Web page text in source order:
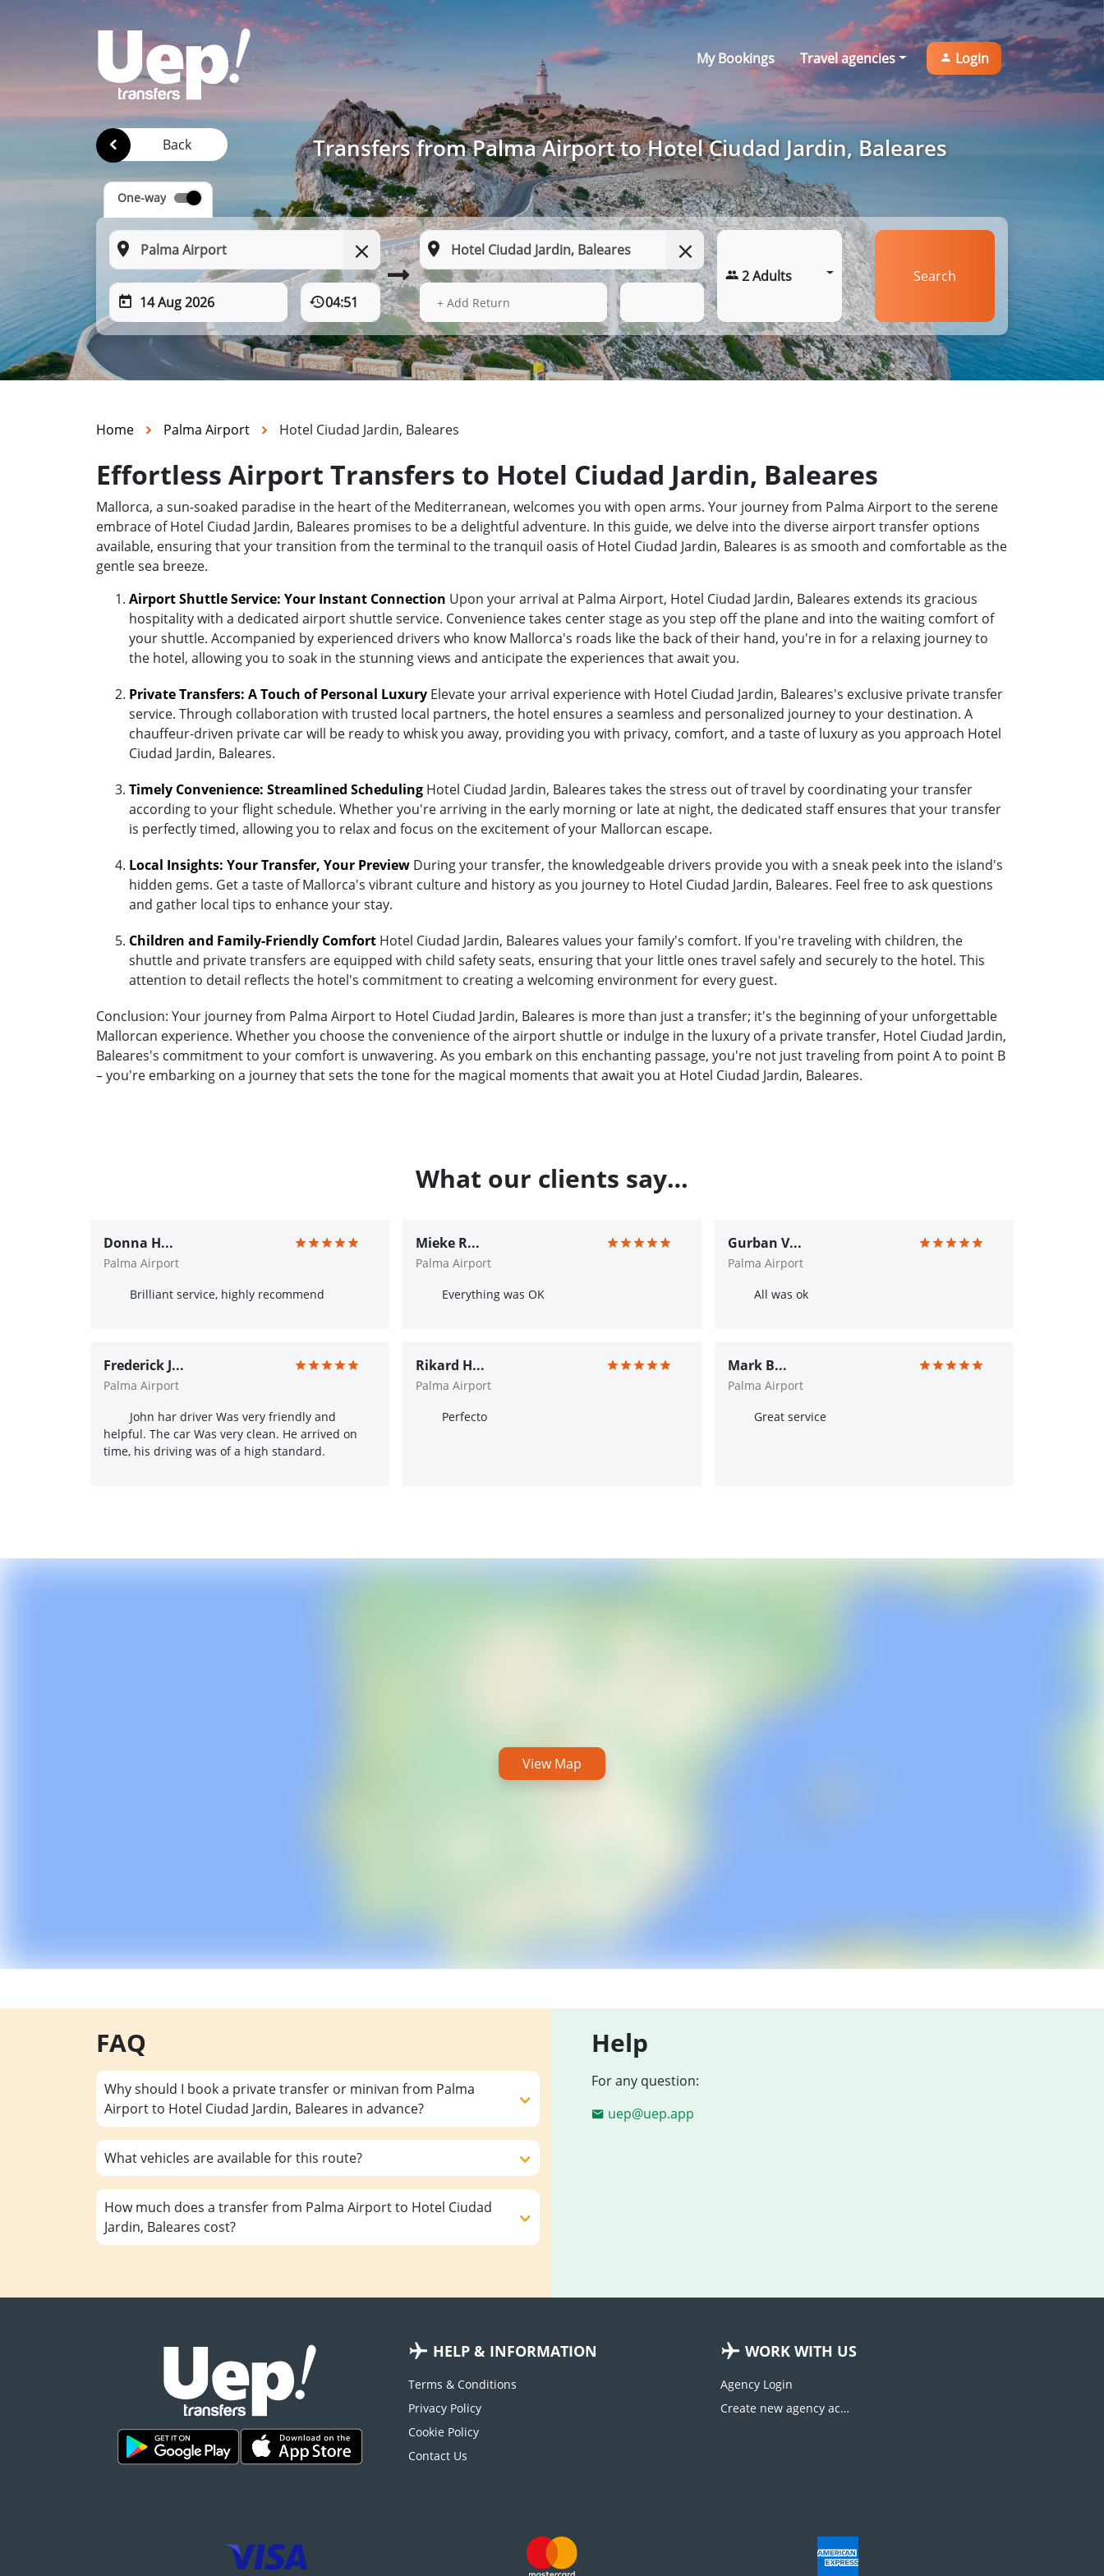
My Bookings Travel agencies Login
Back Transfers from Palma Airport to Hotel Ciudad Jardin, Baleares
One-way
14 Aug 2026 04:51 14 Aug 2026
+ Add Return
2 Adults Search
Home Palma Airport Hotel Ciudad Jardin, Baleares
Effortless Airport Transfers to Hotel Ciudad Jardin, Baleares
Mallorca, a sun-soaked paradise in the heart of the Mediterranean, welcomes you with open arms. Your journey from Palma Airport to the serene
embrace of Hotel Ciudad Jardin, Baleares promises to be a delightful adventure. In this guide, we delve into the diverse airport transfer options
available, ensuring that your transition from the terminal to the tranquil oasis of Hotel Ciudad Jardin, Baleares is as smooth and comfortable as the
gentle sea breeze.
Airport Shuttle Service: Your Instant Connection Upon your arrival at Palma Airport, Hotel Ciudad Jardin, Baleares extends its gracious
hospitality with a dedicated airport shuttle service. Convenience takes center stage as you step off the plane and into the waiting comfort of
your shuttle. Accompanied by experienced drivers who know Mallorca's roads like the back of their hand, you're in for a relaxing journey to
the hotel, allowing you to soak in the stunning views and anticipate the experiences that await you.
Private Transfers: A Touch of Personal Luxury Elevate your arrival experience with Hotel Ciudad Jardin, Baleares's exclusive private transfer
service. Through collaboration with trusted local partners, the hotel ensures a seamless and personalized journey to your destination. A
chauffeur-driven private car will be ready to whisk you away, providing you with privacy, comfort, and a taste of luxury as you approach Hotel
Ciudad Jardin, Baleares.
Timely Convenience: Streamlined Scheduling Hotel Ciudad Jardin, Baleares takes the stress out of travel by coordinating your transfer
according to your flight schedule. Whether you're arriving in the early morning or late at night, the dedicated staff ensures that your transfer
is perfectly timed, allowing you to relax and focus on the excitement of your Mallorcan escape.
Local Insights: Your Transfer, Your Preview During your transfer, the knowledgeable drivers provide you with a sneak peek into the island's
hidden gems. Get a taste of Mallorca's vibrant culture and history as you journey to Hotel Ciudad Jardin, Baleares. Feel free to ask questions
and gather local tips to enhance your stay.
Children and Family-Friendly Comfort Hotel Ciudad Jardin, Baleares values your family's comfort. If you're traveling with children, the
shuttle and private transfers are equipped with child safety seats, ensuring that your little ones travel safely and securely to the hotel. This
attention to detail reflects the hotel's commitment to creating a welcoming environment for every guest.
Conclusion: Your journey from Palma Airport to Hotel Ciudad Jardin, Baleares is more than just a transfer; it's the beginning of your unforgettable
Mallorcan experience. Whether you choose the convenience of the airport shuttle or indulge in the luxury of a private transfer, Hotel Ciudad Jardin,
Baleares's commitment to your comfort is unwavering. As you embark on this enchanting passage, you're not just traveling from point A to point B
– you're embarking on a journey that sets the tone for the magical moments that await you at Hotel Ciudad Jardin, Baleares.
What our clients say…
Donna H...
Palma Airport
Brilliant service, highly recommend
Mieke R...
Palma Airport
Everything was OK
Gurban V...
Palma Airport
All was ok
Frederick J...
Palma Airport
John har driver Was very friendly and
helpful. The car Was very clean. He arrived on
time, his driving was of a high standard.
Rikard H...
Palma Airport
Perfecto
Mark B...
Palma Airport
Great service
View Map
FAQ
Why should I book a private transfer or minivan from Palma
Airport to Hotel Ciudad Jardin, Baleares in advance?
What vehicles are available for this route?
How much does a transfer from Palma Airport to Hotel Ciudad
Jardin, Baleares cost?
Help
For any question:
uep@uep.app
HELP & INFORMATION
Terms & Conditions
Privacy Policy
Cookie Policy
Contact Us
WORK WITH US
Agency Login
Create new agency account